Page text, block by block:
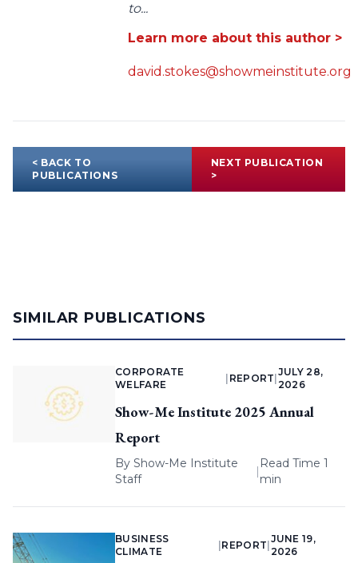
to...
Learn more about this author >
david.stokes@showmeinstitute.org
< BACK TO
PUBLICATIONS
NEXT PUBLICATION
>
SIMILAR PUBLICATIONS
CORPORATE
WELFARE
REPORT
JULY 28,
2026
Show-Me Institute 2025 Annual
Report
By Show-Me Institute
Staff
|
Read Time 1
min
BUSINESS
CLIMATE
REPORT
JUNE 19,
2026